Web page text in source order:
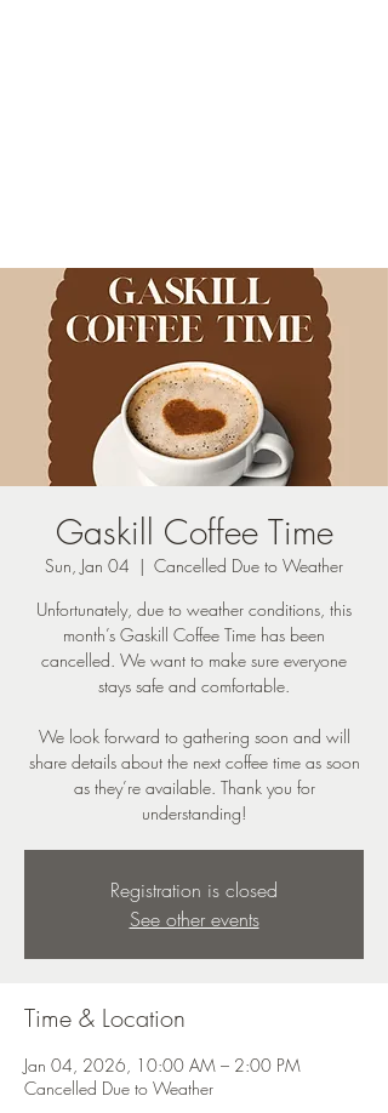
Gaskill Coffee Time
Sun, Jan 04
  |
Cancelled Due to Weather
Unfortunately, due to weather conditions, this
month’s Gaskill Coffee Time has been
cancelled. We want to make sure everyone
stays safe and comfortable.
We look forward to gathering soon and will
share details about the next coffee time as soon
as they’re available. Thank you for
understanding!
Registration is closed
See other events
Time & Location
Jan 04, 2026, 10:00 AM – 2:00 PM
Cancelled Due to Weather